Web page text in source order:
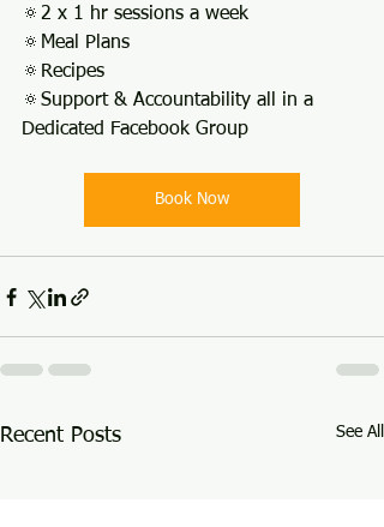
🔅2 x 1 hr sessions a week
🔅Meal Plans
🔅Recipes
🔅Support & Accountability all in a
Dedicated Facebook Group
Book Now
Recent Posts See All